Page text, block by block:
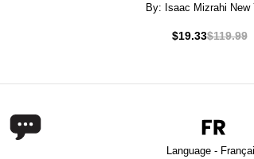
By: Isaac Mizrahi New
$19.33$119.99
Language -